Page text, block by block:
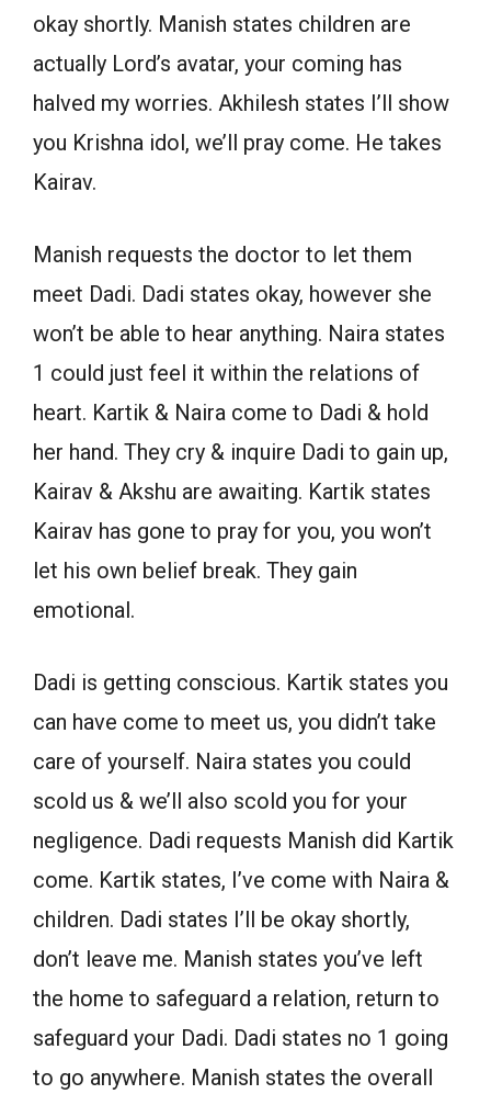
okay shortly. Manish states children are
actually Lord’s avatar, your coming has
halved my worries. Akhilesh states I’ll show
you Krishna idol, we’ll pray come. He takes
Kairav.
Manish requests the doctor to let them
meet Dadi. Dadi states okay, however she
won’t be able to hear anything. Naira states
1 could just feel it within the relations of
heart. Kartik & Naira come to Dadi & hold
her hand. They cry & inquire Dadi to gain up,
Kairav & Akshu are awaiting. Kartik states
Kairav has gone to pray for you, you won’t
let his own belief break. They gain
emotional.
Dadi is getting conscious. Kartik states you
can have come to meet us, you didn’t take
care of yourself. Naira states you could
scold us & we’ll also scold you for your
negligence. Dadi requests Manish did Kartik
come. Kartik states, I’ve come with Naira &
children. Dadi states I’ll be okay shortly,
don’t leave me. Manish states you’ve left
the home to safeguard a relation, return to
safeguard your Dadi. Dadi states no 1 going
to go anywhere. Manish states the overall